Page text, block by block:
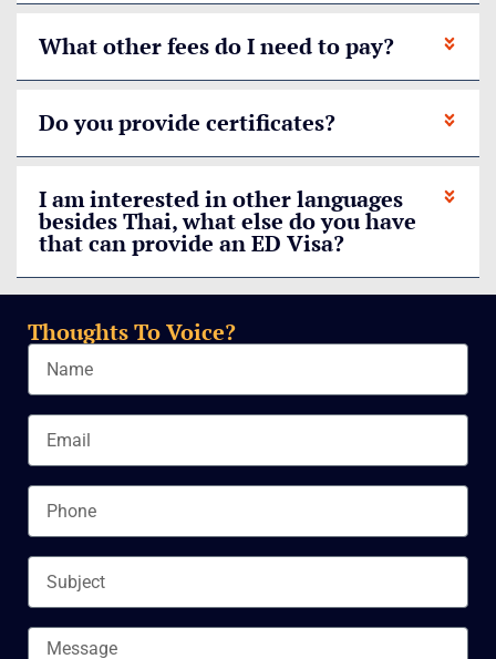
What other fees do I need to pay?
Do you provide certificates?
I am interested in other languages
besides Thai, what else do you have
that can provide an ED Visa?
Thoughts To Voice?
Message